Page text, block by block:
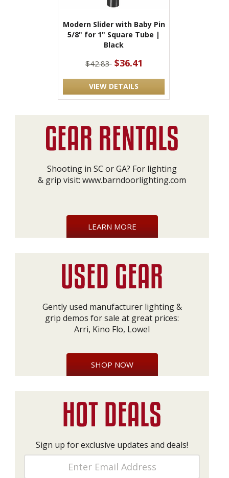
Modern Slider with Baby Pin
5/8" for 1" Square Tube |
Black
$42.83 $36.41
VIEW DETAILS
Shooting in SC or GA? For lighting
& grip visit: www.barndoorlighting.com
LEARN MORE
Gently used manufacturer lighting &
grip demos for sale at great prices:
Arri, Kino Flo, Lowel
SHOP NOW
Sign up for exclusive updates and deals!